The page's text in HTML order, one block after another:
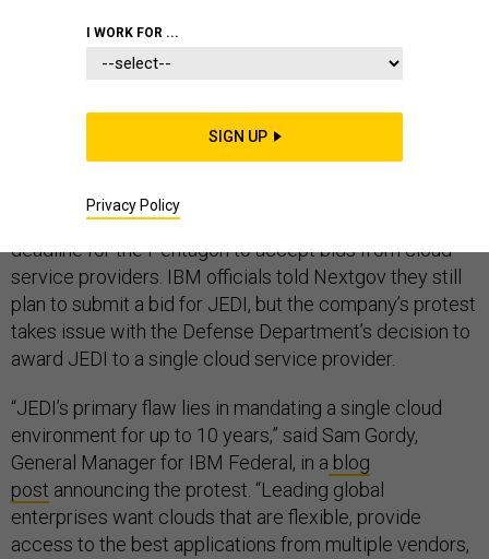
Pentagon’s $10 billion Joint Enterprise Defense
Infrastructure cloud contract.
The pre-award protest, filed with the Government
Accountability Office, comes days before the Oct. 12
deadline for the Pentagon to accept bids from cloud
service providers. IBM officials told Nextgov they still
plan to submit a bid for JEDI, but the company’s protest
takes issue with the Defense Department’s decision to
award JEDI to a single cloud service provider.
“JEDI’s primary flaw lies in mandating a single cloud
environment for up to 10 years,” said Sam Gordy,
General Manager for IBM Federal, in a blog
post announcing the protest. “Leading global
enterprises want clouds that are flexible, provide
access to the best applications from multiple vendors,
I WORK FOR ...
SIGN UP
Privacy Policy